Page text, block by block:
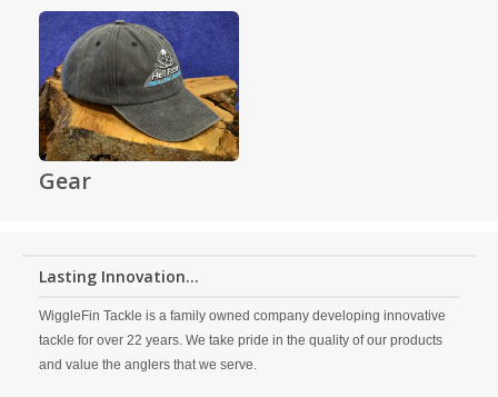
Gear
Lasting Innovation...
WiggleFin Tackle is a family owned company developing innovative
tackle for over 22 years. We take pride in the quality of our products
and value the anglers that we serve.